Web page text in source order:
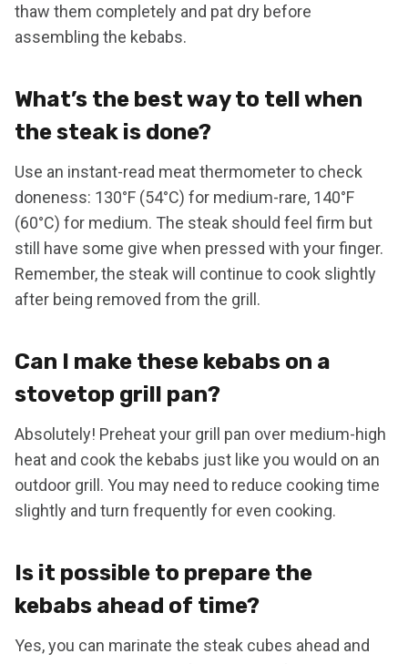
thaw them completely and pat dry before
assembling the kebabs.
What’s the best way to tell when
the steak is done?
Use an instant-read meat thermometer to check
doneness: 130°F (54°C) for medium-rare, 140°F
(60°C) for medium. The steak should feel firm but
still have some give when pressed with your finger.
Remember, the steak will continue to cook slightly
after being removed from the grill.
Can I make these kebabs on a
stovetop grill pan?
Absolutely! Preheat your grill pan over medium-high
heat and cook the kebabs just like you would on an
outdoor grill. You may need to reduce cooking time
slightly and turn frequently for even cooking.
Is it possible to prepare the
kebabs ahead of time?
Yes, you can marinate the steak cubes ahead and